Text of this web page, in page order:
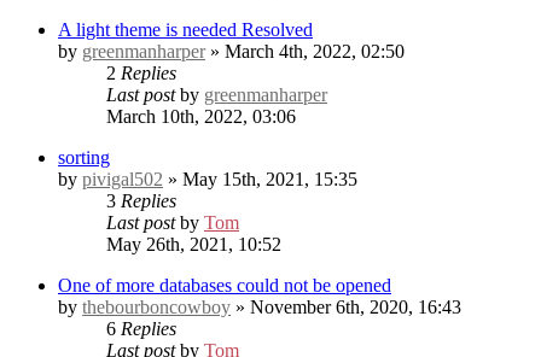
A light theme is needed Resolved
by greenmanharper» March 4th, 2022, 02:50
2 Replies
Last postby greenmanharper
March 10th, 2022, 03:06
sorting
by pivigal502 » May 15th, 2021, 15:35
3 Replies
Last postby Tom
May 26th, 2021, 10:52
One of more databases could not be opened
by thebourboncowboy » November 6th, 2020, 16:43
6 Replies
Last postby Tom